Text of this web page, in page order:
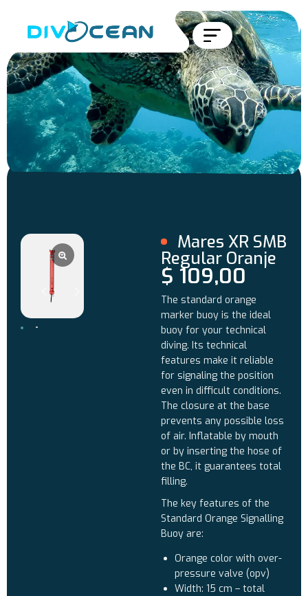
Mares XR SMB
Regular Oranje
$ 109,00
The standard orange
marker buoy is the ideal
buoy for your technical
diving. Its technical
features make it reliable
for signaling the position
even in difficult conditions.
The closure at the base
prevents any possible loss
of air. Inflatable by mouth
or by inserting the hose of
the BC, it guarantees total
filling.
The key features of the
Standard Orange Signalling
Buoy are:
Orange color with over-
pressure valve (opv)
Width: 15 cm – total